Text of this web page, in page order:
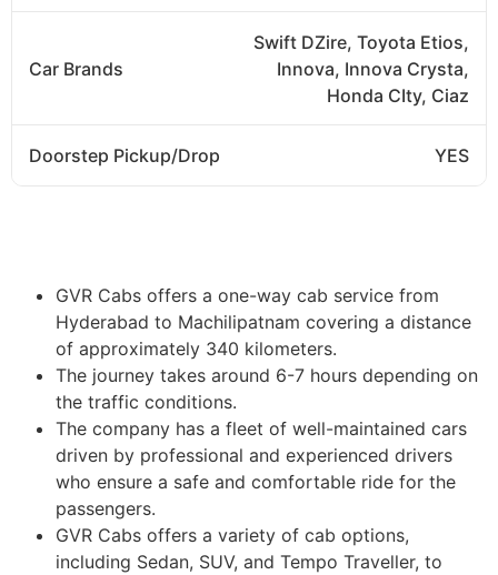
Car Brands
Swift DZire, Toyota Etios,
Innova, Innova Crysta,
Honda CIty, Ciaz
Doorstep Pickup/Drop YES
GVR Cabs offers a one-way cab service from
Hyderabad to Machilipatnam covering a distance
of approximately 340 kilometers.
The journey takes around 6-7 hours depending on
the traffic conditions.
The company has a fleet of well-maintained cars
driven by professional and experienced drivers
who ensure a safe and comfortable ride for the
passengers.
GVR Cabs offers a variety of cab options,
including Sedan, SUV, and Tempo Traveller, to